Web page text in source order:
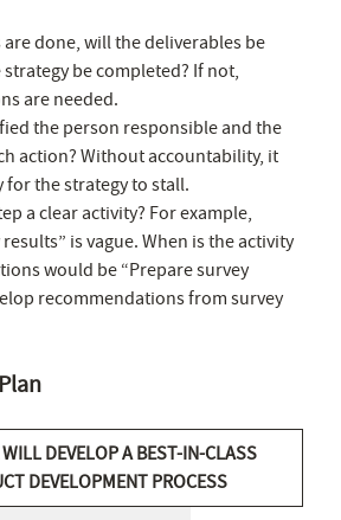
done, will the deliverables be
be completed? If not,
are needed.
the person responsible and the
action? Without accountability, it
for the strategy to stall.
a clear activity? For example,
results” is vague. When is the activity
would be “Prepare survey
recommendations from survey
DEVELOP A BEST-IN-CLASS
DEVELOPMENT PROCESS